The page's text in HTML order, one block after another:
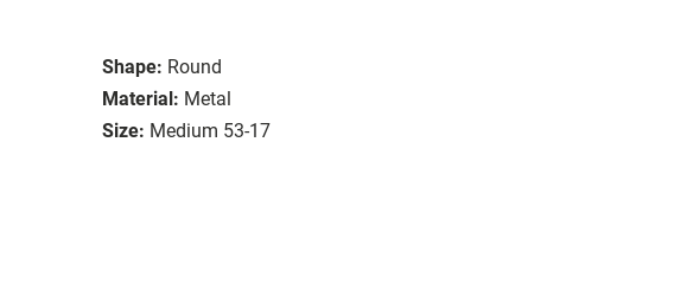
Shape: Round
Material: Metal
Size: Medium 53-17